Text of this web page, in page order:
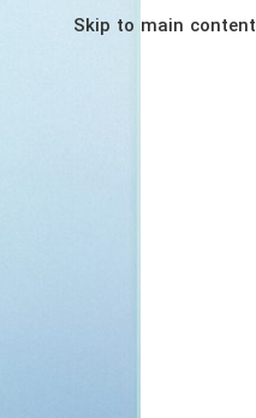
Skip to main content